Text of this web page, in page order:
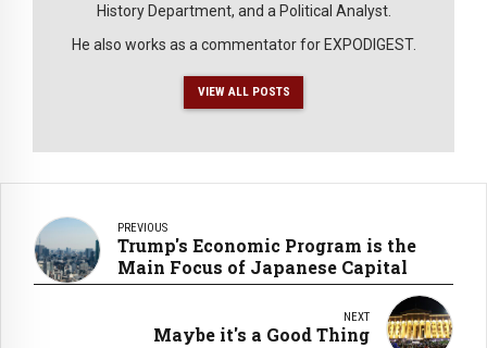
History Department, and a Political Analyst.
He also works as a commentator for EXPODIGEST.
VIEW ALL POSTS
PREVIOUS
Trump's Economic Program is the
Main Focus of Japanese Capital
NEXT
Maybe it's a Good Thing